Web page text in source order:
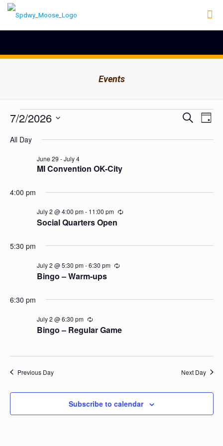
Events
Events
July
2026
Events
Search
Search
Event
Day
7/2/2026
date.
All Day
MI Convention OK-City
June 29 -July 4
4:00 pm
Social Quarters Open
July 2 @ 4:00 pm- 11:00 pm Recurring
5:30 pm
Bingo – Warm-ups
July 2 @ 5:30 pm-6:30 pm Recurring
6:30 pm
Bingo – Regular Game
July 2 @ 6:30 pm Recurring
Previous Day Next Day
Subscribe to calendar